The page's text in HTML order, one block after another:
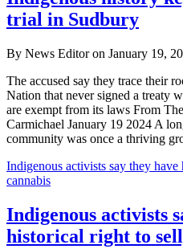
trial in Sudbury
By News Editor on January 19,
The accused say they trace their
Nation that never signed a treaty
are exempt from its laws From
Carmichael January 19 2024 A
community was once a thriving
Indigenous activists say they
cannabis
Indigenous activists
historical right to